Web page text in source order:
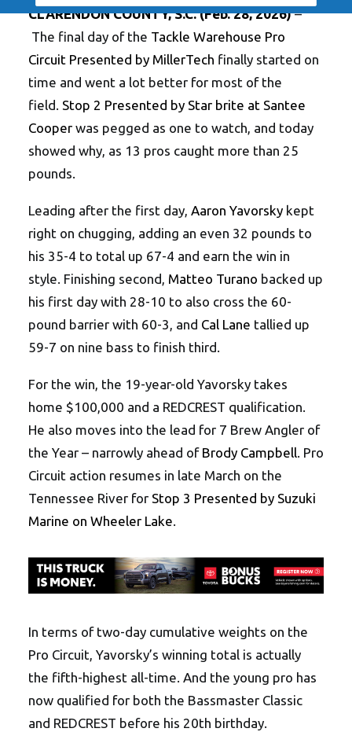
CLARENDON COUNTY, S.C.(Feb. 28, 2026)–
The final day of the Tackle Warehouse Pro
Circuit Presented by MillerTech finally started on
time and went a lot better for most of the
field. Stop 2 Presented by Star brite at Santee
Cooper was pegged as one to watch, and today
showed why, as 13 pros caught more than 25
pounds.
Leading after the first day, Aaron Yavorsky kept
right on chugging, adding an even 32 pounds to
his 35-4 to total up 67-4 and earn the win in
style. Finishing second, Matteo Turano backed up
his first day with 28-10 to also cross the 60-
pound barrier with 60-3, and Cal Lane tallied up
59-7 on nine bass to finish third.
For the win, the 19-year-old Yavorsky takes
home $100,000 and a REDCREST qualification.
He also moves into the lead for 7 Brew Angler of
the Year – narrowly ahead of Brody Campbell . Pro
Circuit action resumes in late March on the
Tennessee River for Stop 3 Presented by Suzuki
Marine on Wheeler Lake
In terms of two-day cumulative weights on the
Pro Circuit, Yavorsky’s winning total is actually
the fifth-highest all-time. And the young pro has
now qualified for both the Bassmaster Classic
and REDCREST before his 20th birthday.